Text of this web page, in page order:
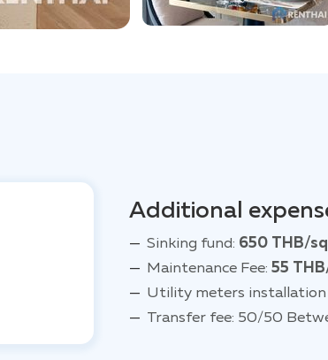
Additional
Sinking fund: 650 THB/
Maintenance Fee: 55
Utility meters installation
Transfer fee: 50/50